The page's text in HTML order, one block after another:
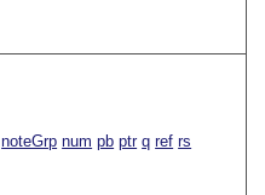
noteGrp num pb ptr q ref rs